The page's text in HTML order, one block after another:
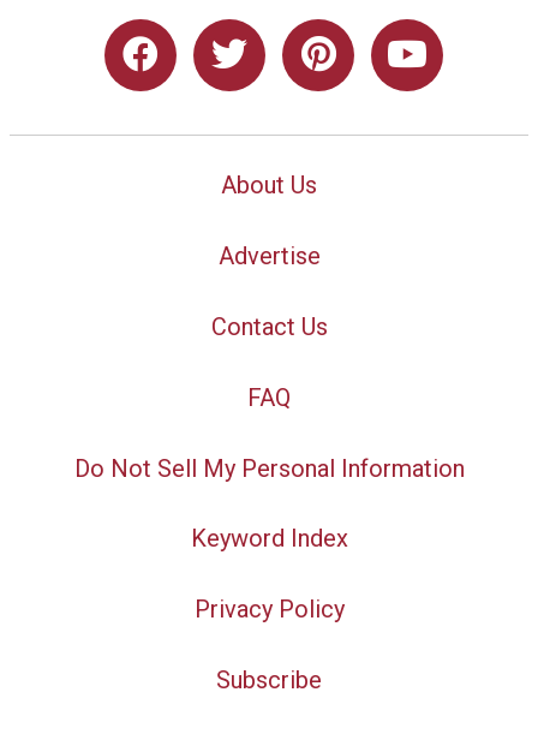
About Us
Advertise
Contact Us
FAQ
Do Not Sell My Personal Information
Keyword Index
Privacy Policy
Subscribe